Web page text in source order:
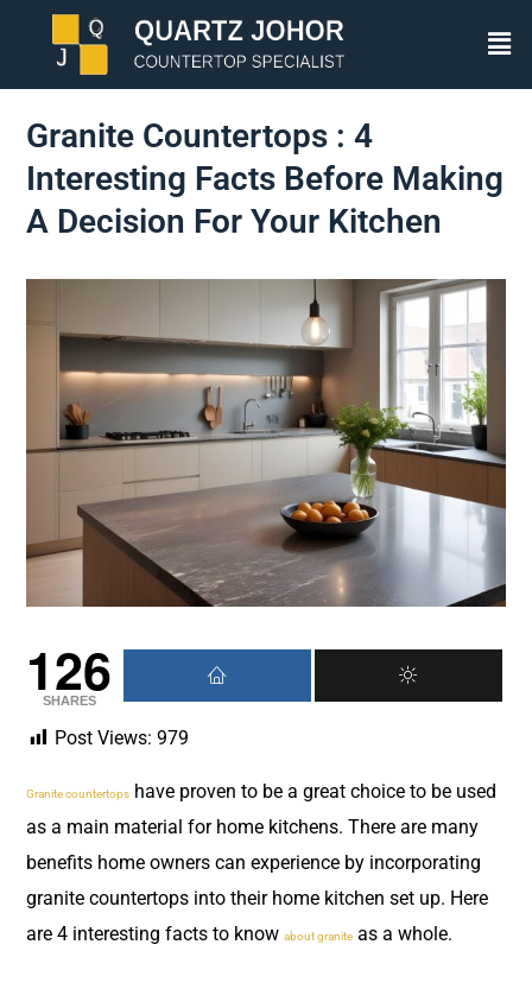
Granite Countertops : 4
Interesting Facts Before Making
A Decision For Your Kitchen
126
SHARES
Post Views: 979
Granite countertops have proven to be a great choice to be used
as a main material for home kitchens. There are many
benefits home owners can experience by incorporating
granite countertops into their home kitchen set up. Here
are 4 interesting facts to know about granite as a whole.